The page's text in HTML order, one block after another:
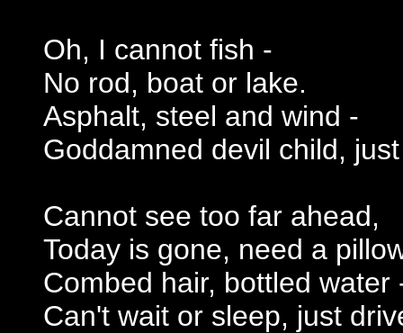
Oh, I cannot fish -
No rod, boat or lake.
Asphalt, steel and wind -
Goddamned devil child,
Cannot see too far ahead,
Today is gone, need a
Combed hair, bottled water
Can't wait or sleep, just